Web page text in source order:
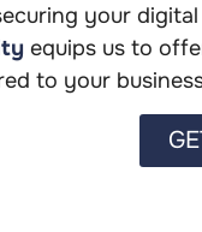
your
equips us to
to your